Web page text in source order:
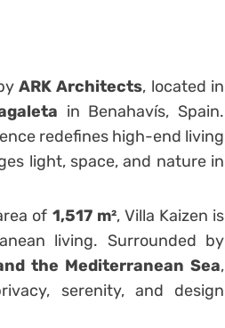
ARK Architects, located in
in Benahavís, Spain.
redefines high-end living
light, space, and nature in
of 1,517 m², Villa Kaizen is
living. Surrounded by
the Mediterranean Sea,
serenity, and design